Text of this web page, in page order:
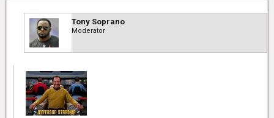
Tony Soprano
Moderator